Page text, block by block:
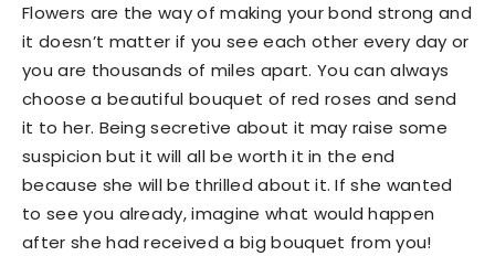
Flowers are the way of making your bond strong and
it doesn’t matter if you see each other every day or
you are thousands of miles apart. You can always
choose a beautiful bouquet of red roses and send
it to her. Being secretive about it may raise some
suspicion but it will all be worth it in the end
because she will be thrilled about it. If she wanted
to see you already, imagine what would happen
after she had received a big bouquet from you!